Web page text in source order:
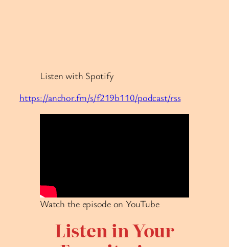
Listen with Spotify
https://anchor.fm/s/f219b110/podcast/rss
Watch the episode on YouTube
Listen in Your